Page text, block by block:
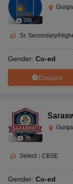
(10)
Sr. Secondary/
Gender: Co-ed
Enquire
(9)
Select CBSE
Gender: Co-ed